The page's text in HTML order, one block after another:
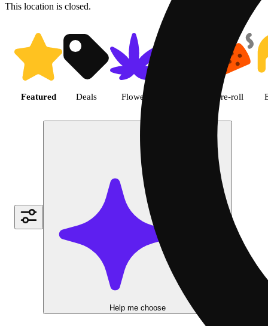
This location is closed.
Shop featured cannabis
Featured Deals Flower Pre-roll
Help me choose